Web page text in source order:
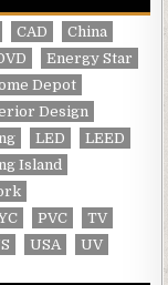
CAD
China
Energy Star
Depot
Design
LED
LEED
Island
PVC
TV
USA UV